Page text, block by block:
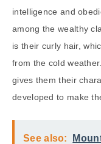
intelligence and
among the wealthy
is their curly hair,
from the cold
gives them their
developed to make
See also: